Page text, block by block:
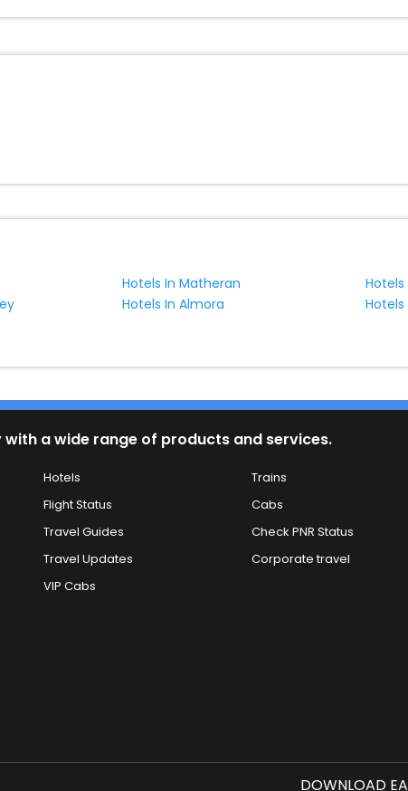
Hotels In Matheran
Hotels
Hotels In Almora Hotels
a wide range of products and services.
Hotels Trains
Flight Status Cabs
Travel Guides Check PNR Status
Travel Updates Corporate travel
VIP Cabs
DOWNLOAD